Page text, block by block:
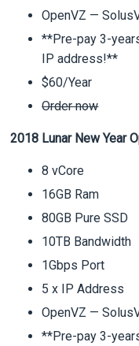
OpenVZ —
**Pre-pay 3-
IP address!**
$60/Year
Order now
2018 Lunar New Year
8 vCore
16GB Ram
80GB Pure SSD
10TB Bandwidth
1Gbps Port
5 x IP Address
OpenVZ —
**Pre-pay 3-